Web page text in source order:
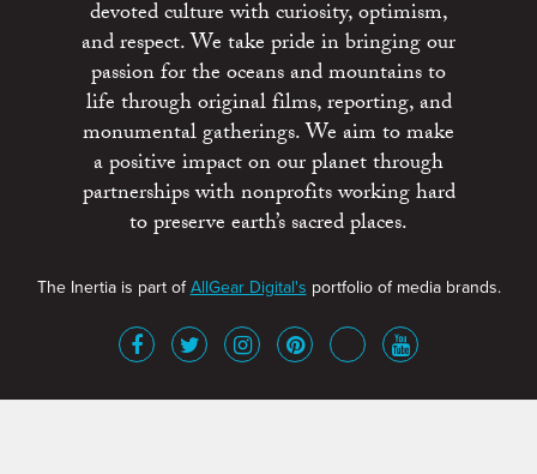
devoted culture with curiosity, optimism,
and respect. We take pride in bringing our
passion for the oceans and mountains to
life through original films, reporting, and
monumental gatherings. We aim to make
a positive impact on our planet through
partnerships with nonprofits working hard
to preserve earth’s sacred places.
The Inertia is part ofAllGear Digital's portfolio of media brands.